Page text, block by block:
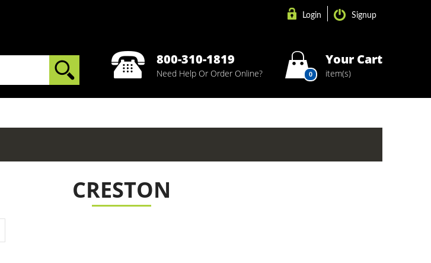
Login Signup
800-310-1819
Need Help Or Order Online? 0
Your Cart
item(s)
CRESTON